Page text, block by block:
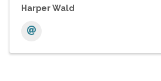
Harper Wald